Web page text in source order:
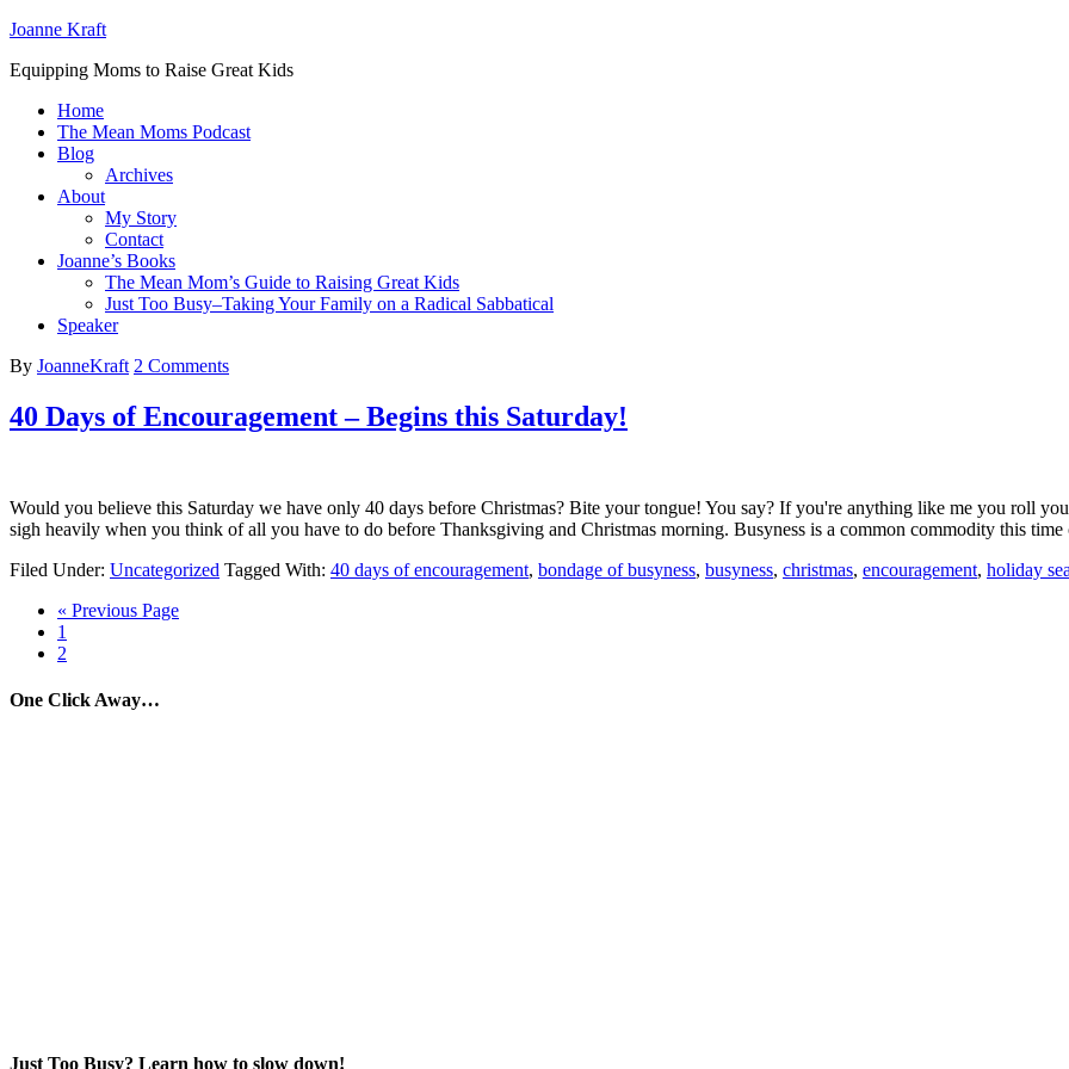
Joanne Kraft
Equipping Moms to Raise Great Kids
Home
The Mean Moms Podcast
Blog
Archives
About
My Story
Contact
Joanne’s Books
The Mean Mom’s Guide to Raising Great Kids
Just Too Busy–Taking Your Family on a Radical Sabbatical
Speaker
By JoanneKraft 2 Comments
40 Days of Encouragement – Begins this Saturday!
Would you believe this Saturday we have only 40 days before Christmas? Bite your tongue! You say? If you're anything like me you roll
sigh heavily when you think of all you have to do before Thanksgiving and Christmas morning. Busyness is a common commodity this
Filed Under: Uncategorized Tagged With: 40 days of encouragement, bondage of busyness, busyness, christmas, encouragement, holiday
« Previous Page
1
2
One Click Away…
Just Too Busy? Learn how to slow down!